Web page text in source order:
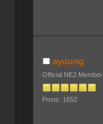
ayoung
Official NEJ Member
Posts: 1652